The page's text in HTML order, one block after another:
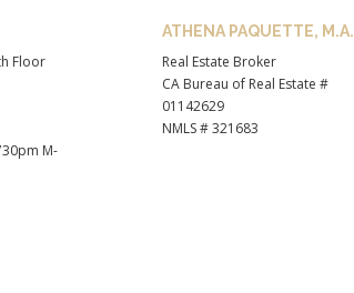
Floor
M-
ATHENA PAQUETTE, M.A.
Real Estate Broker
CA Bureau of Real Estate #
01142629
NMLS # 321683